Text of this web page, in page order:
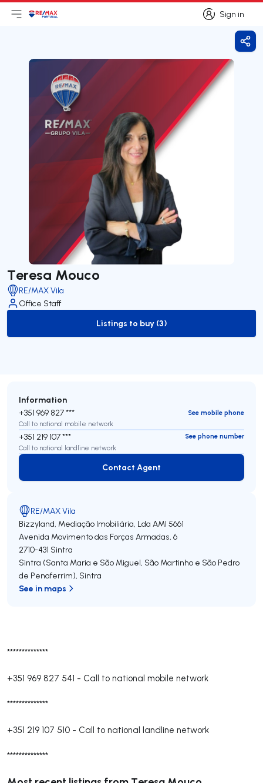
Sign in
Sign in
Open main menu
LogoGo to homepage
Teresa Mouco
RE/MAX Vila
Office Staff
to-buy-listing
Listings to buy (3)
**************
+351 969 827 541 - Call to national mobile network
**************
+351 219 107 510 - Call to national landline network
**************
Information
+351 969 827 ***
See mobile phone
Call to national mobile network
+351 219 107 ***
See phone number
Call to national landline network
Contact Agent
Contact Agent
RE/MAX Vila
Bizzyland, Mediação Imobiliária, Lda AMI 5661
Avenida Movimento das Forças Armadas, 6
2710-431 Sintra
Sintra (Santa Maria e São Miguel, São Martinho e São Pedro
de Penaferrim), Sintra
See in maps